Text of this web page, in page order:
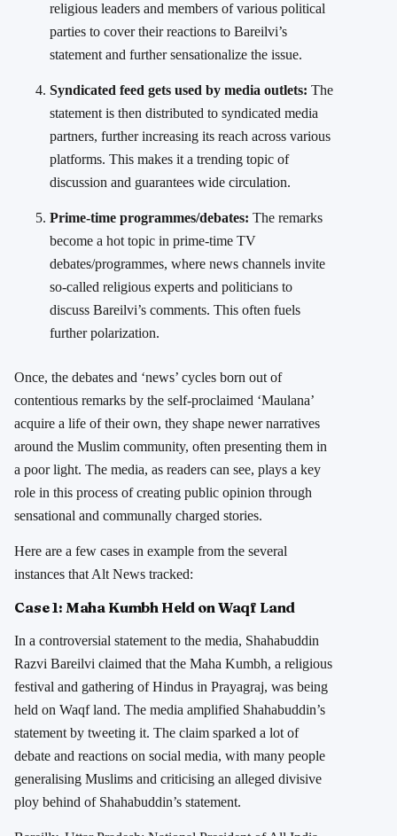
religious leaders and members of various political
parties to cover their reactions to Bareilvi’s
statement and further sensationalize the issue.
Syndicated feed gets used by media outlets: The
statement is then distributed to syndicated media
partners, further increasing its reach across various
platforms. This makes it a trending topic of
discussion and guarantees wide circulation.
Prime-time programmes/debates: The remarks
become a hot topic in prime-time TV
debates/programmes, where news channels invite
so-called religious experts and politicians to
discuss Bareilvi’s comments. This often fuels
further polarization.
Once, the debates and ‘news’ cycles born out of
contentious remarks by the self-proclaimed ‘Maulana’
acquire a life of their own, they shape newer narratives
around the Muslim community, often presenting them in
a poor light. The media, as readers can see, plays a key
role in this process of creating public opinion through
sensational and communally charged stories.
Here are a few cases in example from the several
instances that Alt News tracked:
Case 1: Maha Kumbh Held on Waqf Land
In a controversial statement to the media, Shahabuddin
Razvi Bareilvi claimed that the Maha Kumbh, a religious
festival and gathering of Hindus in Prayagraj, was being
held on Waqf land. The media amplified Shahabuddin’s
statement by tweeting it. The claim sparked a lot of
debate and reactions on social media, with many people
generalising Muslims and criticising an alleged divisive
ploy behind of Shahabuddin’s statement.